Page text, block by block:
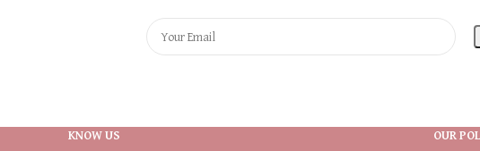
KNOW US OUR